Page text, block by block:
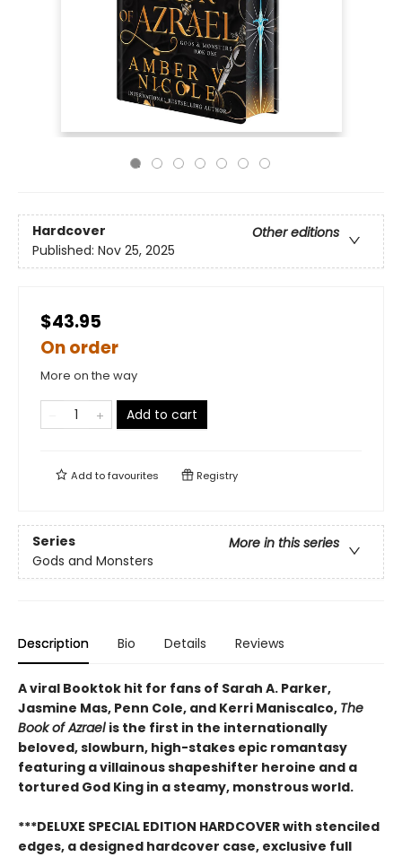
Hardcover
Other editions
Published: Nov 25, 2025
$43.95
On order
More on the way
Add to cart
Add tofavourites Registry
Series
More in this series
Gods and Monsters
Description Bio Details Reviews
A viral Booktok hit for fans of Sarah A. Parker,
Jasmine Mas, Penn Cole, and Kerri Maniscalco, The
Book of Azrael is the first in the internationally
beloved, slowburn, high-stakes epic romantasy
featuring a villainous shapeshifter heroine and a
tortured God King in a steamy, monstrous world.
***DELUXE SPECIAL EDITION HARDCOVER with stenciled
edges, a designed hardcover case, exclusive full